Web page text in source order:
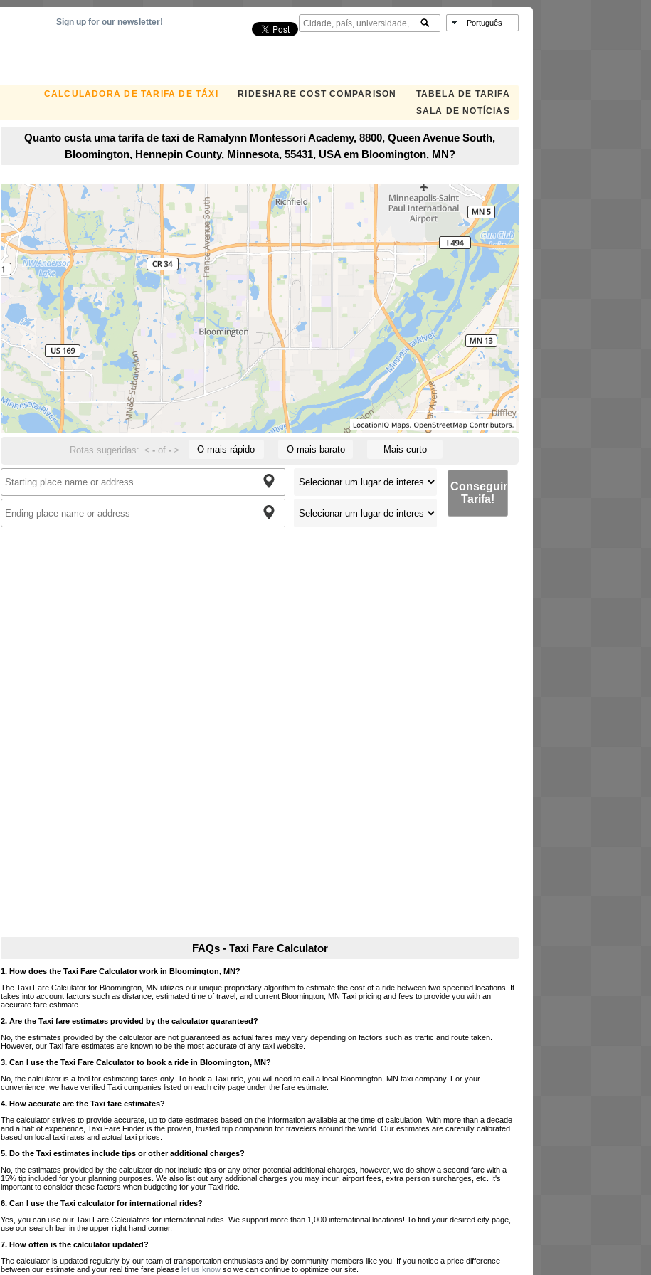
CALCULADORA DE TARIFA DE TÁXI RIDESHARE COST COMPARISON
TABELA DE TARIFA
SALA DE NOTÍCIAS
Sign up for our newsletter!
Quanto custa uma tarifa de taxi de Ramalynn Montessori Academy, 8800, Queen Avenue South,
Bloomington, Hennepin County, Minnesota, 55431, USA em Bloomington, MN?
Rotas sugeridas: < - of- > O mais rápido O mais barato Mais curto
Conseguir
Tarifa!
FAQs - Taxi Fare Calculator
1. How does the Taxi Fare Calculator work in Bloomington, MN?
The Taxi Fare Calculator for Bloomington, MN utilizes our unique proprietary algorithm to estimate the cost of a ride between two specified locations. It
takes into account factors such as distance, estimated time of travel, and current Bloomington, MN Taxi pricing and fees to provide you with an
accurate fare estimate.
2. Are the Taxi fare estimates provided by the calculator guaranteed?
No, the estimates provided by the calculator are not guaranteed as actual fares may vary depending on factors such as traffic and route taken.
However, our Taxi fare estimates are known to be the most accurate of any taxi website.
3. Can I use the Taxi Fare Calculator to book a ride in Bloomington, MN?
No, the calculator is a tool for estimating fares only. To book a Taxi ride, you will need to call a local Bloomington, MN taxi company. For your
convenience, we have verified Taxi companies listed on each city page under the fare estimate.
4. How accurate are the Taxi fare estimates?
The calculator strives to provide accurate, up to date estimates based on the information available at the time of calculation. With more than a decade
and a half of experience, Taxi Fare Finder is the proven, trusted trip companion for travelers around the world. Our estimates are carefully calibrated
based on local taxi rates and actual taxi prices.
5. Do the Taxi estimates include tips or other additional charges?
No, the estimates provided by the calculator do not include tips or any other potential additional charges, however, we do show a second fare with a
15% tip included for your planning purposes. We also list out any additional charges you may incur, airport fees, extra person surcharges, etc. It's
important to consider these factors when budgeting for your Taxi ride.
6. Can I use the Taxi calculator for international rides?
Yes, you can use our Taxi Fare Calculators for international rides. We support more than 1,000 international locations! To find your desired city page,
use our search bar in the upper right hand corner.
7. How often is the calculator updated?
The calculator is updated regularly by our team of transportation enthusiasts and by community members like you! If you notice a price difference
between our estimate and your real time fare please let us know so we can continue to optimize our site.